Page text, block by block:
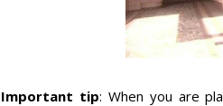
Important tip: When you are